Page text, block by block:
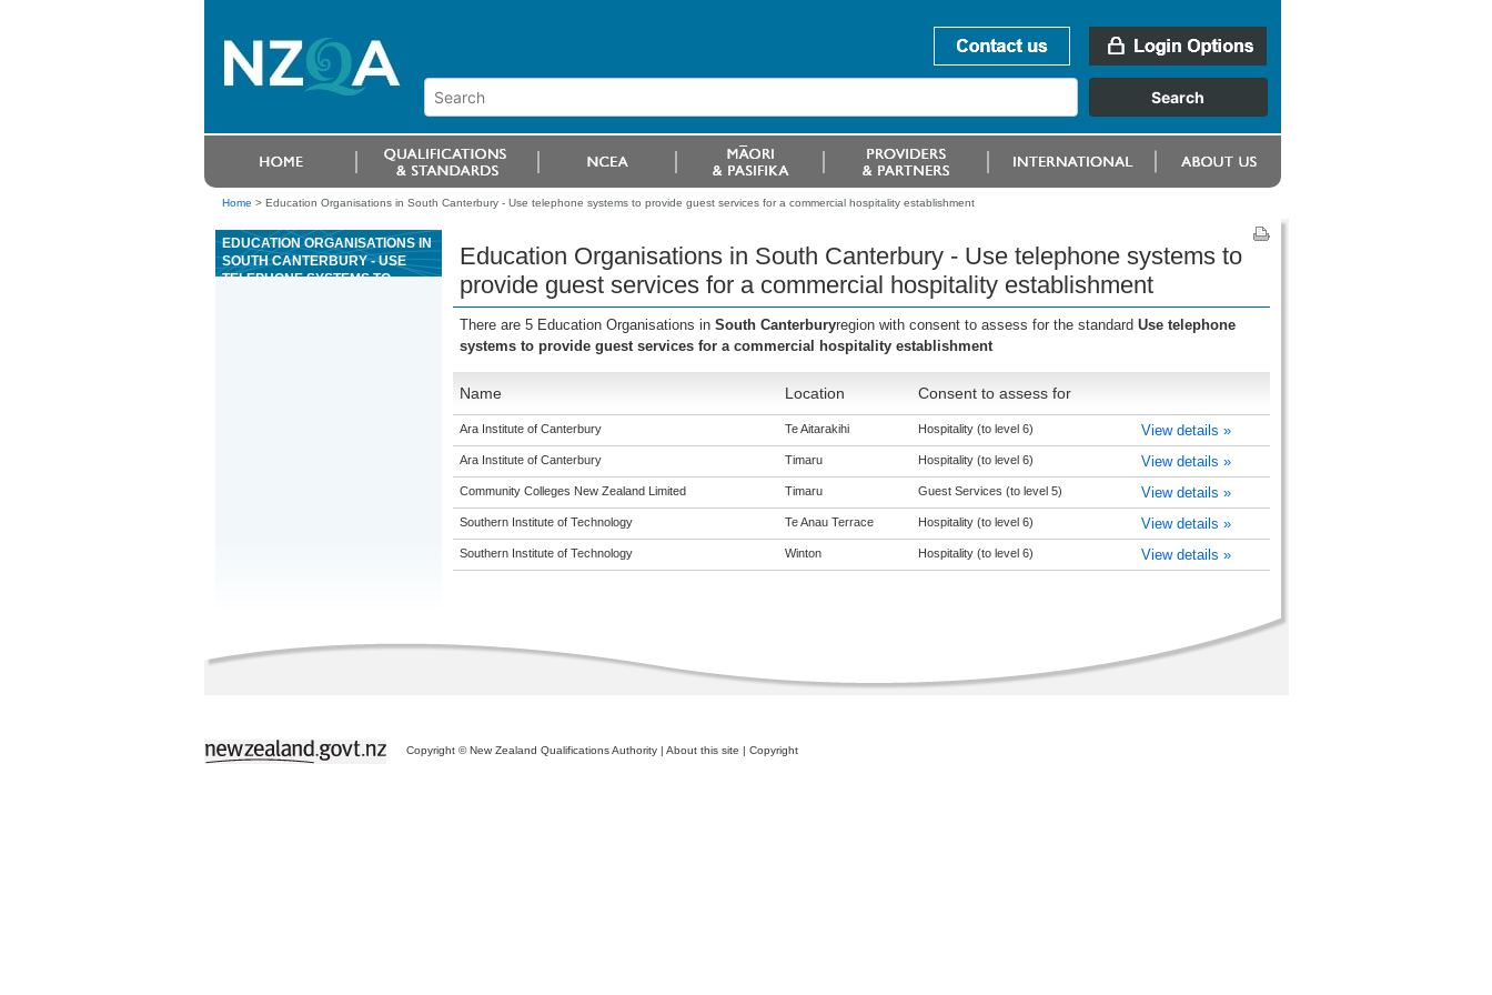
Home > Education Organisations in South Canterbury - Use telephone systems to provide guest services for a commercial hospitality establishment
EDUCATION ORGANISATIONS IN
SOUTH CANTERBURY - USE
TELEPHONE SYSTEMS TO
Education Organisations in South Canterbury - Use telephone systems to
provide guest services for a commercial hospitality establishment
There are 5 Education Organisations in South Canterburyregion with consent to assess for the standard Use telephone
systems to provide guest services for a commercial hospitality establishment
Name Location Consent to assess for
Ara Institute of Canterbury Te Aitarakihi Hospitality (to level 6) View details »
Ara Institute of Canterbury Timaru Hospitality (to level 6) View details »
Community Colleges New Zealand Limited Timaru Guest Services (to level 5) View details »
Southern Institute of Technology Te Anau Terrace Hospitality (to level 6) View details »
Southern Institute of Technology Winton Hospitality (to level 6) View details »
Copyright © New Zealand Qualifications Authority | About this site | Copyright